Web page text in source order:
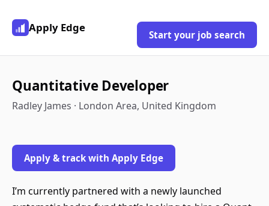
Apply Edge
Start your job search
Quantitative Developer
Radley James · London Area, United Kingdom
Apply & track with Apply Edge
I’m currently partnered with a newly launched